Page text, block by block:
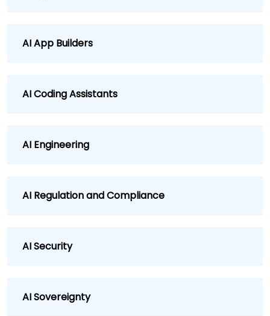
AI App Builders
AI Coding Assistants
AI Engineering
AI Regulation and Compliance
AI Security
AI Sovereignty